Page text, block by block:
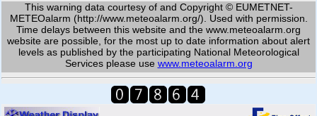
This warning data courtesy of and Copyright © EUMETNET-
METEOalarm (http://www.meteoalarm.org/). Used with permission.
Time delays between this website and the www.meteoalarm.org
website are possible, for the most up to date information about alert
levels as published by the participating National Meteorological
Services please use www.meteoalarm.org